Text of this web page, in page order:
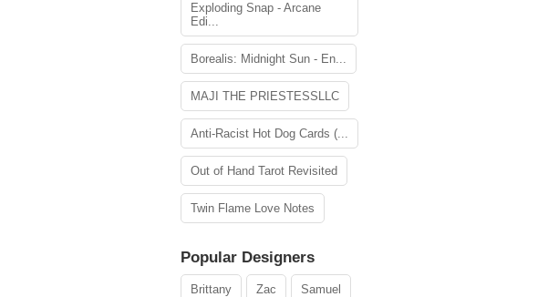
Exploding Snap - Arcane
Edi...
Borealis: Midnight Sun - En...
MAJI THE PRIESTESSLLC
Anti-Racist Hot Dog Cards (...
Out of Hand Tarot Revisited
Twin Flame Love Notes
Popular Designers
Brittany Zac Samuel